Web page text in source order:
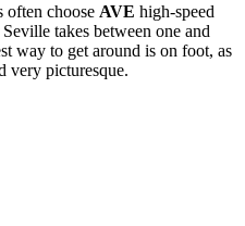
often choose AVE high-speed
takes between one and
way to get around is on foot, as
very picturesque.